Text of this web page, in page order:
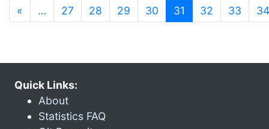
« … 27 28 29 30 31 (current)
32 33 34
Quick Links:
About
Statistics FAQ